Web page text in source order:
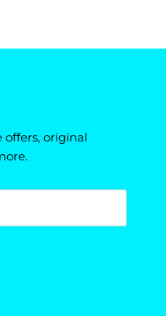
offers, original